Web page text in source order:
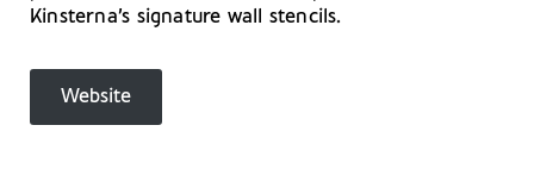
Kinsterna’s signature wall stencils.
Website